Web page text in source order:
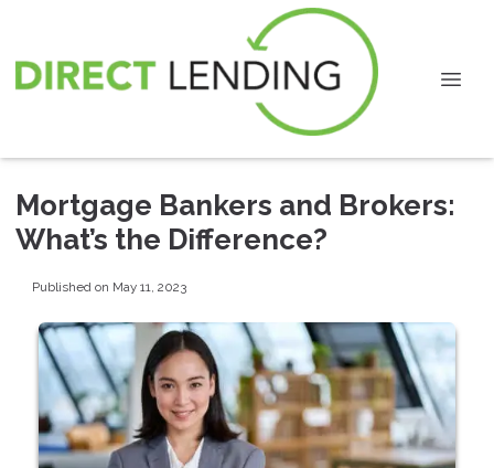
Mortgage Bankers and Brokers:
What’s the Difference?
Published on May 11, 2023